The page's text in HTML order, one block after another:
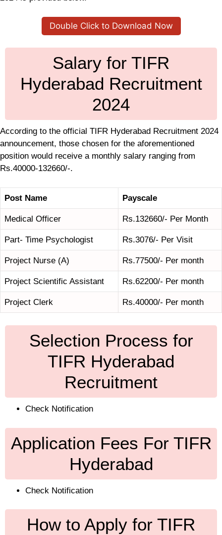
Double Click to Download Now
Salary for TIFR
Hyderabad Recruitment
2024
According to the official TIFR Hyderabad Recruitment 2024
announcement, those chosen for the aforementioned
position would receive a monthly salary ranging from
Rs.40000-132660/-.
Post Name Payscale
Medical Officer Rs.132660/- Per Month
Part- Time Psychologist Rs.3076/- Per Visit
Project Nurse (A) Rs.77500/- Per month
Project Scientific Assistant Rs.62200/- Per month
Project Clerk Rs.40000/- Per month
Selection Process for
TIFR Hyderabad
Recruitment
Check Notification
Application Fees For TIFR
Hyderabad
Check Notification
How to Apply for TIFR